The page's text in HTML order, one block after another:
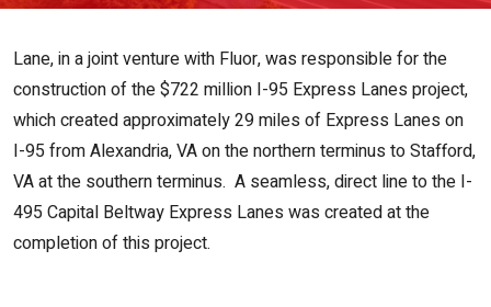
Lane, in a joint venture with Fluor, was responsible for the
construction of the $722 million I-95 Express Lanes project,
which created approximately 29 miles of Express Lanes on
I-95 from Alexandria, VA on the northern terminus to Stafford,
VA at the southern terminus. A seamless, direct line to the I-
495 Capital Beltway Express Lanes was created at the
completion of this project.